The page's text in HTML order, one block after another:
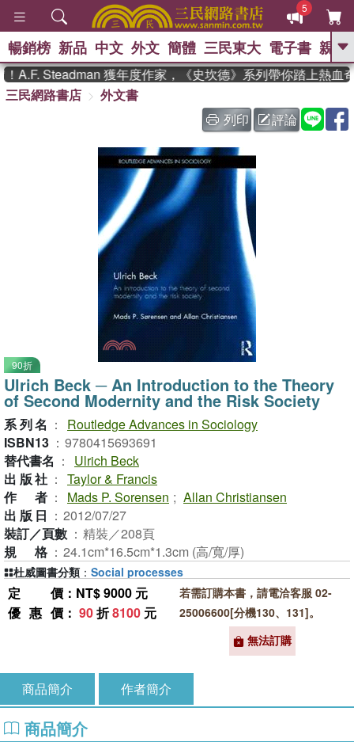
5
GO
The Odyssey 、 父親節 、 如果歷
史是一群喵 、 暑期推薦 、 國際布克
獎 臺灣漫遊錄 、
登輝時代 、 數學女孩：黎曼猜想
偉大的迷走神經
暢銷榜 新品 中文 外文 簡體 三民東大 電子書 親子
Steadman 獲年度作家，《史坎德》系列帶你踏上熱血奇
三民網路書店
外文書
列印
評論
90折
Ulrich Beck ─ An Introduction to the Theory
of Second Modernity and the Risk Society
系列名 ：
Routledge Advances in Sociology
ISBN13 ： 9780415693691
替代書名 ：
Ulrich Beck
出版社 ： Taylor & Francis
作者 ： Mads P. Sorensen ; Allan Christiansen
出版日 ： 2012/07/27
裝訂／頁數 ： 精裝／208頁
規格 ： 24.1cm*16.5cm*1.3cm (高/寬/厚)
定價 ：NT$ 9000 元
優惠價 ： 90折8100 元
若需訂購本書，請電洽客服 02-
25006600[分機130、131]。
無法訂購
杜威圖書分類 ： Social processes
商品簡介 作者簡介
商品簡介